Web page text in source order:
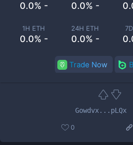
0.0% - 0.0% -
1H ETH
0.0% -
24H ETH
0.0% -
Trade Now
Gowdvx...pLQx
0